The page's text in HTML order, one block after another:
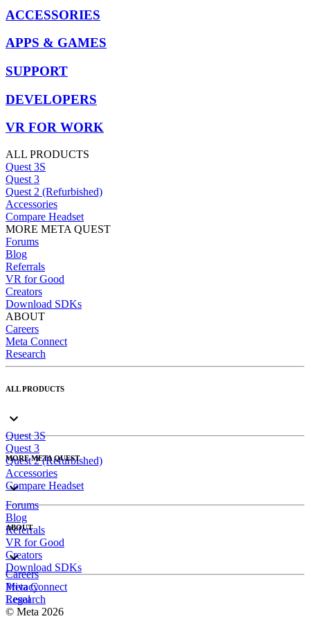
ACCESSORIES
APPS & GAMES
SUPPORT
DEVELOPERS
VR FOR WORK
ALL PRODUCTS
Quest 3S
Quest 3
Quest 2 (Refurbished)
Accessories
Compare Headset
MORE META QUEST
Forums
Blog
Referrals
VR for Good
Creators
Download SDKs
ABOUT
Careers
Meta Connect
Research
ALL PRODUCTS
Quest 3S
Quest 3
Quest 2 (Refurbished)
Accessories
Compare Headset
MORE META QUEST
Forums
Blog
Referrals
VR for Good
Creators
Download SDKs
ABOUT
Careers
Meta Connect
Research
Privacy
Legal
© Meta 2026